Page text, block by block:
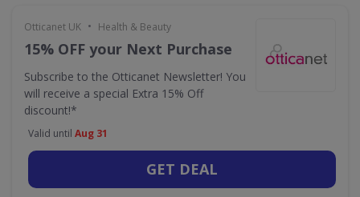
Otticanet UK • Health & Beauty
15% OFF your Next Purchase
Subscribe to the Otticanet Newsletter! You
will receive a special Extra 15% Off
discount!*
Valid until Aug 31
GET DEAL